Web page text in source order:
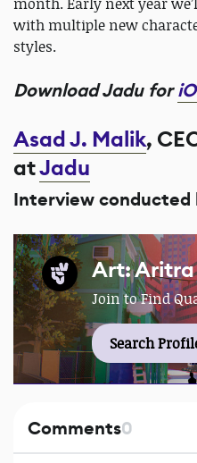
with multiple new
styles.
Download Jadu for
Asad J. Malik,
atJadu
Interview conducted
Art:
Join to Find
Search
Comments0